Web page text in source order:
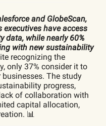
and GlobeScan,
executives have access
data, while nearly 60%
with new sustainability
recognizing the
only 37% consider it to
The study
progress,
of collaboration with
capital allocation,
📊